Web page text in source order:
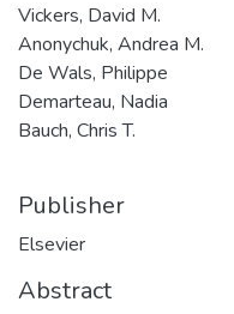
Vickers, David M.
Anonychuk, Andrea M.
De Wals, Philippe
Demarteau, Nadia
Bauch, Chris T.
Publisher
Elsevier
Abstract